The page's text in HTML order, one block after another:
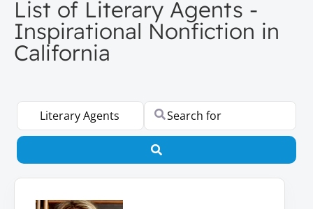
List of Literary Agents -
Inspirational Nonfiction in
California
Select search type Search for